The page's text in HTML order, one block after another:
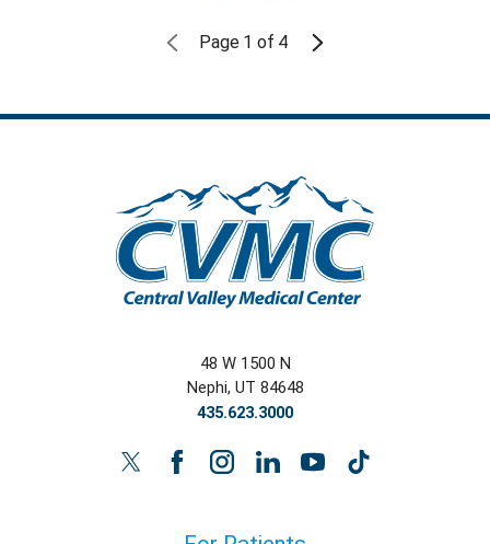
Page 1 of 4
48 W 1500 N
Nephi, UT 84648
435.623.3000